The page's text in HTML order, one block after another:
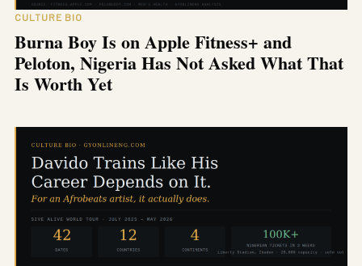
CULTURE BIO
Burna Boy Is on Apple Fitness+ and
Peloton, Nigeria Has Not Asked What That
Is Worth Yet